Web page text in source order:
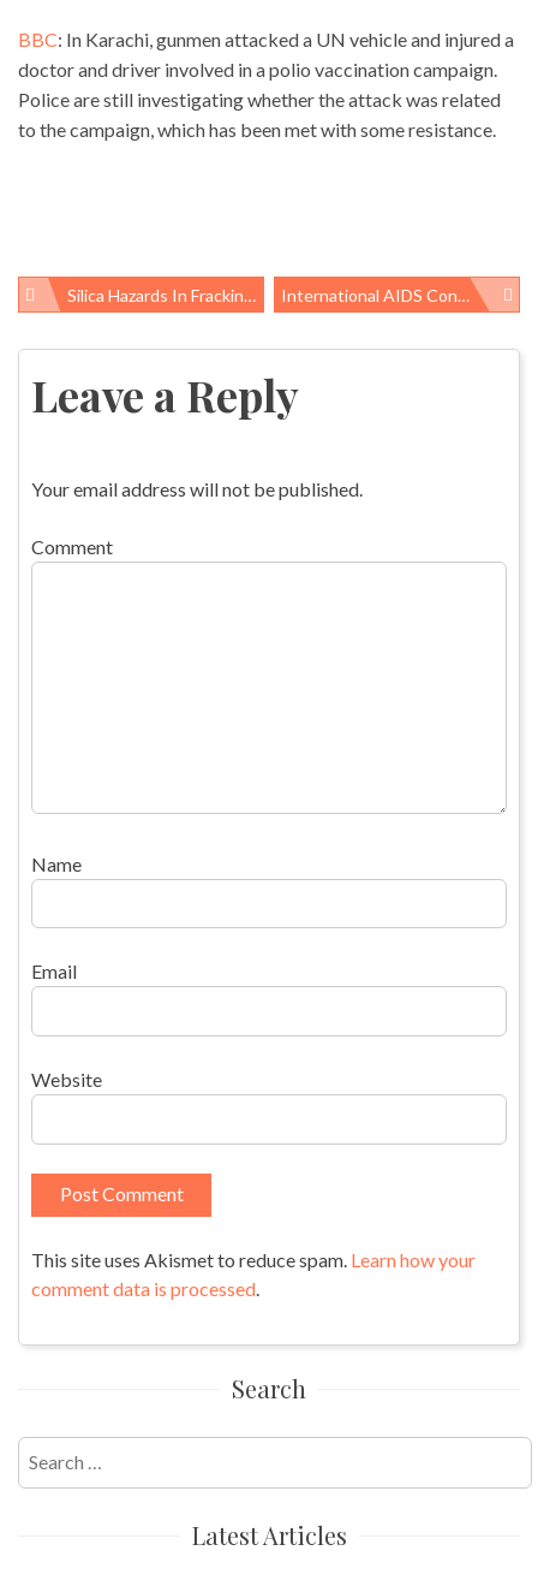
BBC: In Karachi, gunmen attacked a UN vehicle and injured a
doctor and driver involved in a polio vaccination campaign.
Police are still investigating whether the attack was related
to the campaign, which has been met with some resistance.
Post
navigation
Silica Hazards In Fracking Continued: Where Did NIOSH Find Unsafe Dust Levels? International AIDS Conference Comes To DC
Leave a Reply
Your email address will not be published.
Comment
Name
Email
Website
This site uses Akismet to reduce spam. Learn how your
comment data is processed.
Search
Search
for:
Latest Articles